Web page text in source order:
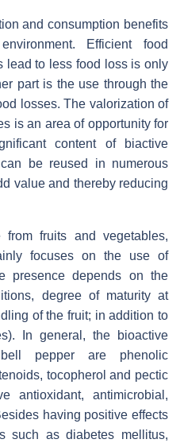
and consumption benefits
Efficient food
lead to less food loss is only
part is the use through the
losses. The valorization of
is an area of opportunity for
content of biactive
be reused in numerous
value and thereby reducing
fruits and vegetables,
focuses on the use of
presence depends on the
degree of maturity at
of the fruit; in addition to
In general, the bioactive
pepper are phenolic
tocopherol and pectic
antioxidant, antimicrobial,
having positive effects
such as diabetes mellitus,